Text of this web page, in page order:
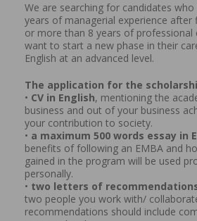
We are searching for candidates
years of managerial experience after
or more than 8 years of professional
want to start a new phase in their
English at an advanced level.
The application for the
• CV in English, mentioning the
business and out of your business
your contribution to society.
• a maximum 500 words essay in
benefits of following an EMBA and
gained in the program will be used
personally.
• two letters of
two people you work with/
recommendations should include